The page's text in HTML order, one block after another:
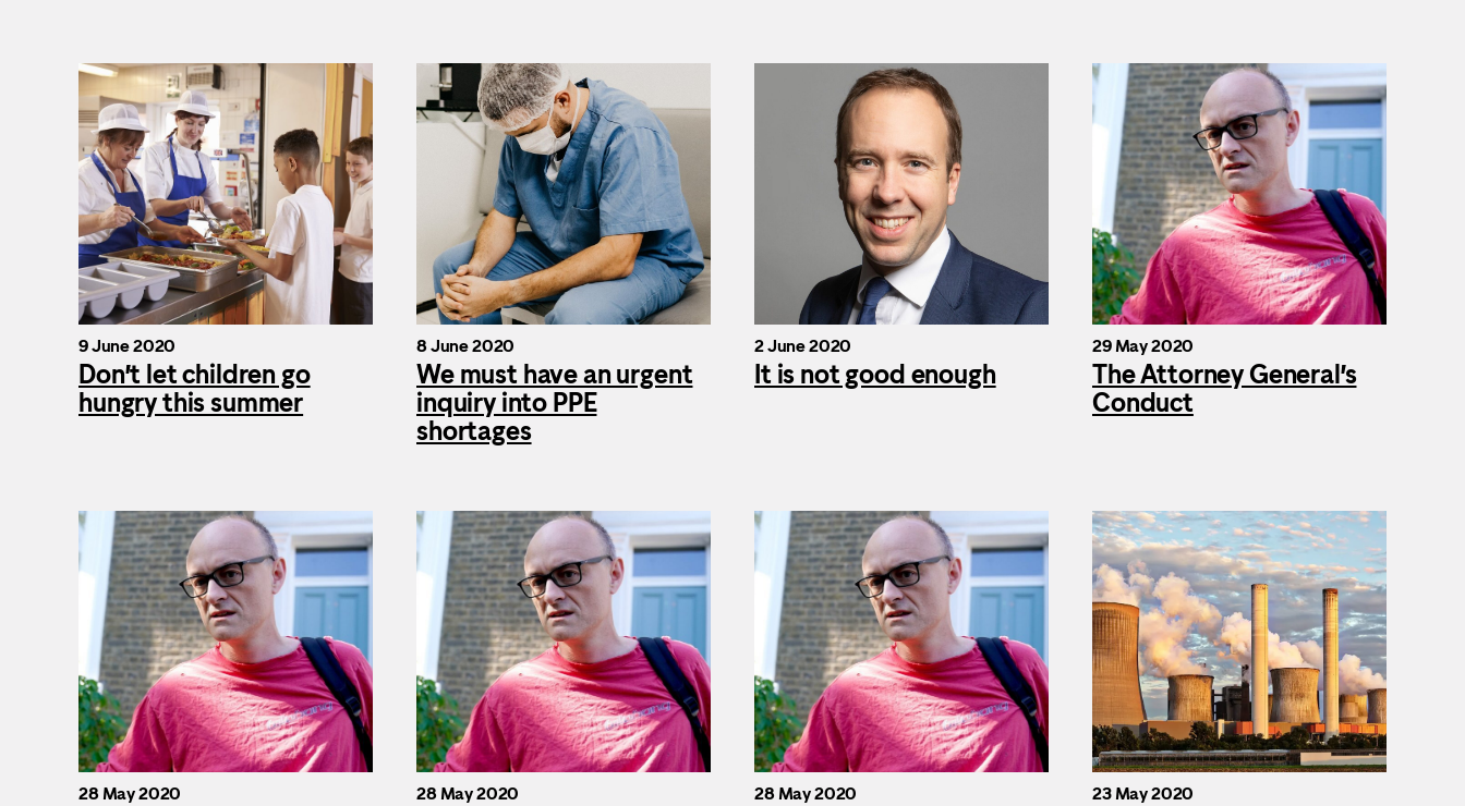
9 June 2020
Don’t let children go
hungry this summer
8 June 2020
We must have an urgent
inquiry into PPE
shortages
2 June 2020
It is not good enough
29 May 2020
The Attorney General’s
Conduct
28 May 2020 28 May 2020 28 May 2020 23 May 2020